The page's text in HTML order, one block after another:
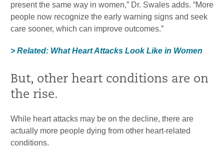
present the same way in women,” Dr. Swales adds. “More
people now recognize the early warning signs and seek
care sooner, which can improve outcomes.”
> Related: What Heart Attacks Look Like in Women
But, other heart conditions are on
the rise.
While heart attacks may be on the decline, there are
actually more people dying from other heart-related
conditions.